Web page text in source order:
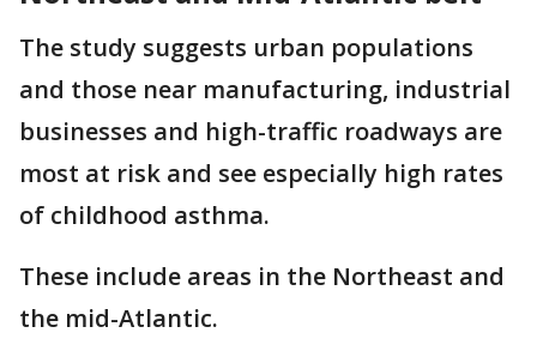
The study suggests urban populations
and those near manufacturing, industrial
businesses and high-traffic roadways are
most at risk and see especially high rates
of childhood asthma.
These include areas in the Northeast and
the mid-Atlantic.